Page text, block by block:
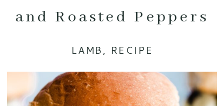
and Roasted Peppers
LAMB, RECIPE